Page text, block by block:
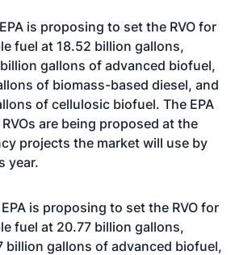
is proposing to set the RVO for
fuel at 18.52 billion gallons,
gallons of advanced biofuel,
of biomass-based diesel, and
of cellulosic biofuel. The EPA
are being proposed at the
projects the market will use by
year.
is proposing to set the RVO for
fuel at 20.77 billion gallons,
billion gallons of advanced biofuel,